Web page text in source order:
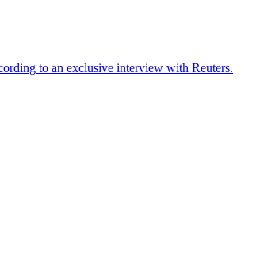
to an exclusive interview with Reuters.